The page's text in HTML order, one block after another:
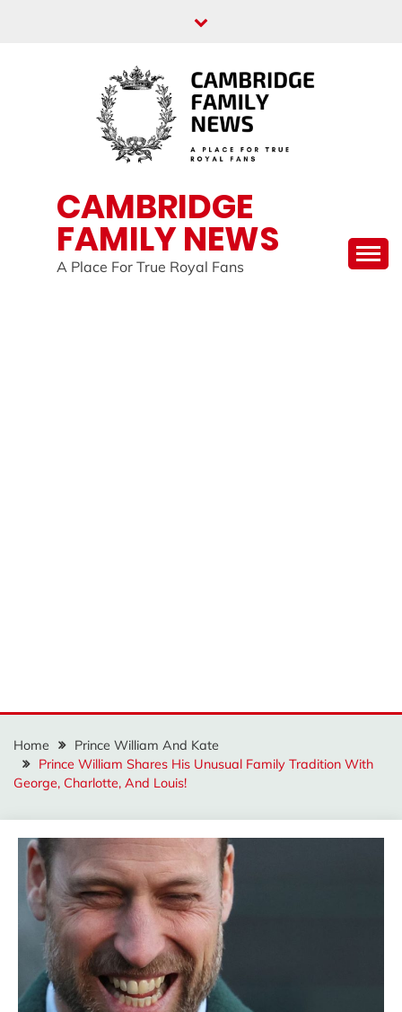
CAMBRIDGE
FAMILY NEWS
A Place For True Royal Fans
Home
Prince William And Kate
Prince William Shares His Unusual Family Tradition With
George, Charlotte, And Louis!